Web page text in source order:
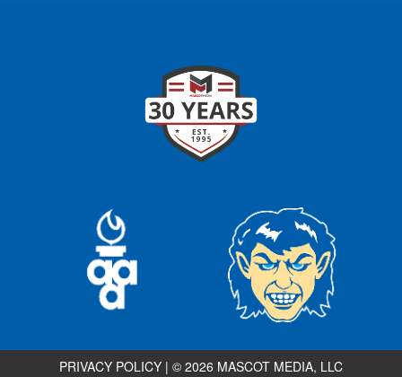
PRIVACY POLICY | © 2026 MASCOT MEDIA, LLC